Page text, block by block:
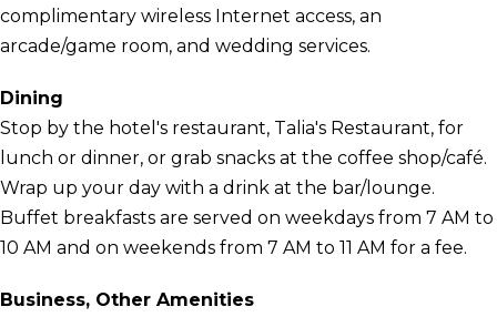
complimentary wireless Internet access, an
arcade/game room, and wedding services.
Dining
Stop by the hotel's restaurant, Talia's Restaurant, for
lunch or dinner, or grab snacks at the coffee shop/café.
Wrap up your day with a drink at the bar/lounge.
Buffet breakfasts are served on weekdays from 7 AM to
10 AM and on weekends from 7 AM to 11 AM for a fee.
Business, Other Amenities